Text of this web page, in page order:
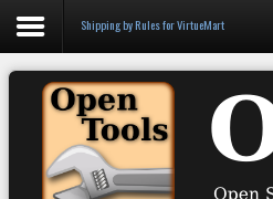
Login
Register
Shipping by Rules for VirtueMart